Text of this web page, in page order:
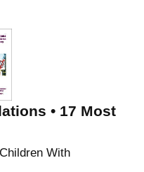
• 17 Most
With